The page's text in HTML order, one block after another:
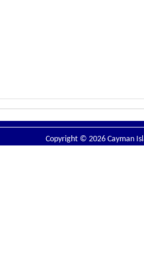
Copyright © 2026 Cayman